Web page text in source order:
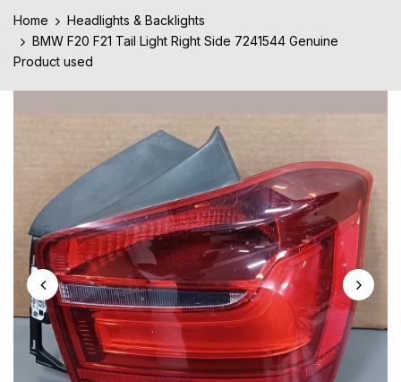
Home
Headlights & Backlights
BMW F20 F21 Tail Light Right Side 7241544 Genuine
Product used